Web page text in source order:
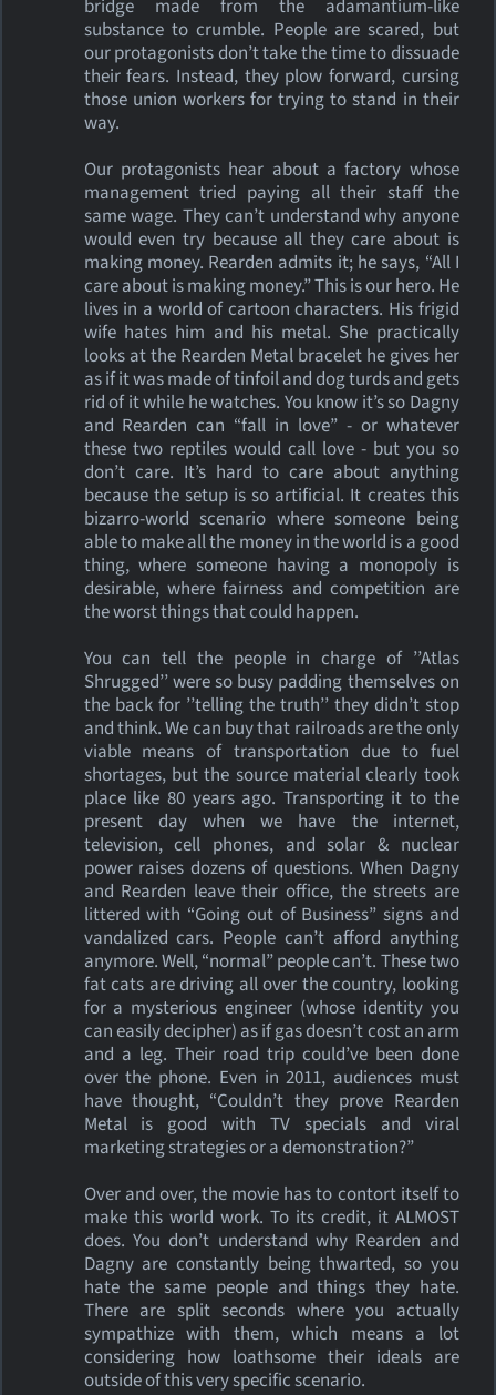
bridge made from the adamantium-like
substance to crumble. People are scared, but
our protagonists don’t take the time to dissuade
their fears. Instead, they plow forward, cursing
those union workers for trying to stand in their
way.
Our protagonists hear about a factory whose
management tried paying all their staff the
same wage. They can’t understand why anyone
would even try because all they care about is
making money. Rearden admits it; he says, “All I
care about is making money.” This is our hero. He
lives in a world of cartoon characters. His frigid
wife hates him and his metal. She practically
looks at the Rearden Metal bracelet he gives her
as if it was made of tinfoil and dog turds and gets
rid of it while he watches. You know it’s so Dagny
and Rearden can “fall in love” - or whatever
these two reptiles would call love - but you so
don’t care. It’s hard to care about anything
because the setup is so artificial. It creates this
bizarro-world scenario where someone being
able to make all the money in the world is a good
thing, where someone having a monopoly is
desirable, where fairness and competition are
the worst things that could happen.
You can tell the people in charge of ’’Atlas
Shrugged’’ were so busy padding themselves on
the back for ’’telling the truth’’ they didn’t stop
and think. We can buy that railroads are the only
viable means of transportation due to fuel
shortages, but the source material clearly took
place like 80 years ago. Transporting it to the
present day when we have the internet,
television, cell phones, and solar & nuclear
power raises dozens of questions. When Dagny
and Rearden leave their office, the streets are
littered with “Going out of Business” signs and
vandalized cars. People can’t afford anything
anymore. Well, “normal” people can’t. These two
fat cats are driving all over the country, looking
for a mysterious engineer (whose identity you
can easily decipher) as if gas doesn’t cost an arm
and a leg. Their road trip could’ve been done
over the phone. Even in 2011, audiences must
have thought, “Couldn’t they prove Rearden
Metal is good with TV specials and viral
marketing strategies or a demonstration?”
Over and over, the movie has to contort itself to
make this world work. To its credit, it ALMOST
does. You don’t understand why Rearden and
Dagny are constantly being thwarted, so you
hate the same people and things they hate.
There are split seconds where you actually
sympathize with them, which means a lot
considering how loathsome their ideals are
outside of this very specific scenario.